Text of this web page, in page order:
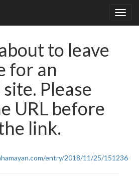
to leave
for an
Please
URL before
link.
entry/2018/11/25/151236